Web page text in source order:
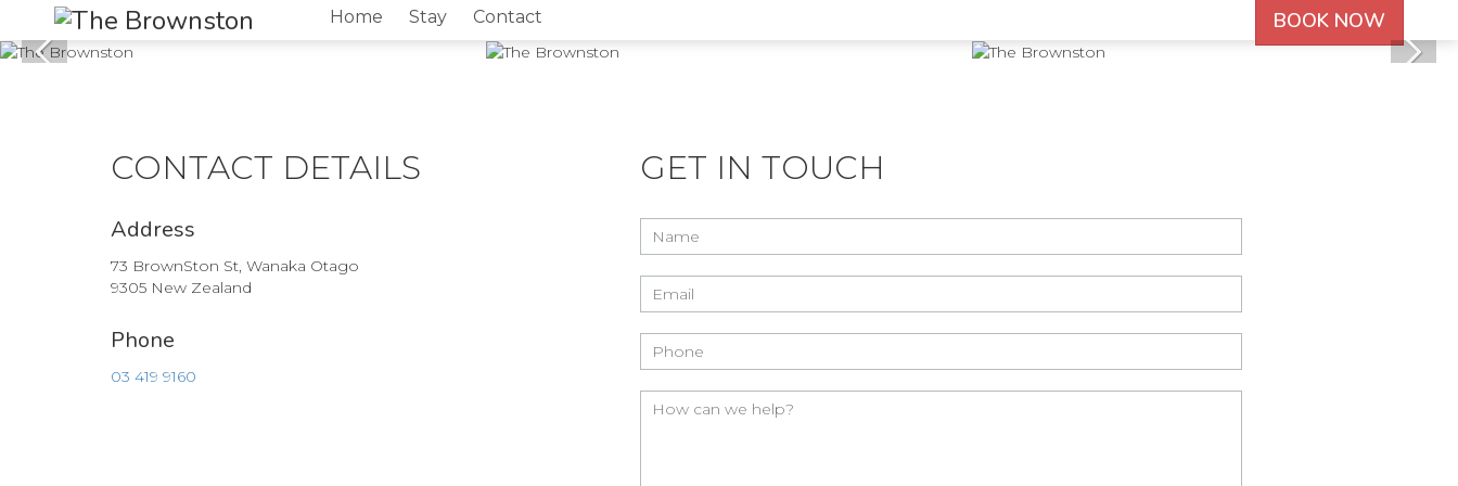
Home Stay Contact BOOK NOW
CONTACT DETAILS
Address
73 BrownSton St, Wanaka Otago
9305 New Zealand
Phone
03 419 9160
GET IN TOUCH